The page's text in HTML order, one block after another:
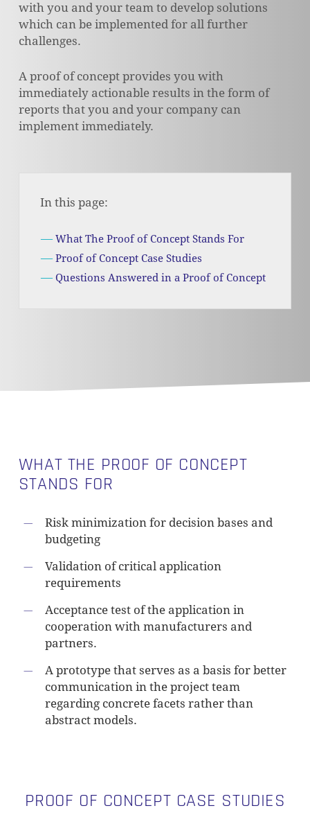
with you and your team to develop solutions
which can be implemented for all further
challenges.
A proof of concept provides you with
immediately actionable results in the form of
reports that you and your company can
implement immediately.
In this page:
What The Proof of Concept Stands For
Proof of Concept Case Studies
Questions Answered in a Proof of Concept
WHAT THE PROOF OF CONCEPT
STANDS FOR
Risk minimization for decision bases and
budgeting
Validation of critical application
requirements
Acceptance test of the application in
cooperation with manufacturers and
partners.
A prototype that serves as a basis for better
communication in the project team
regarding concrete facets rather than
abstract models.
PROOF OF CONCEPT CASE STUDIES